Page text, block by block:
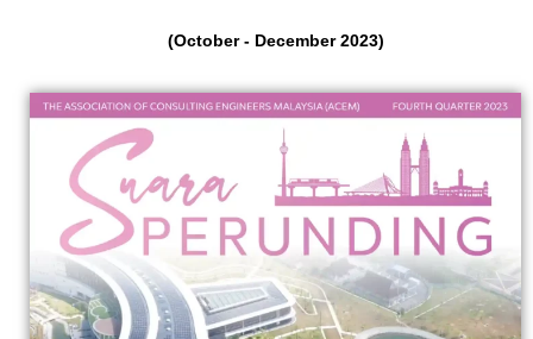
(October - December 2023)